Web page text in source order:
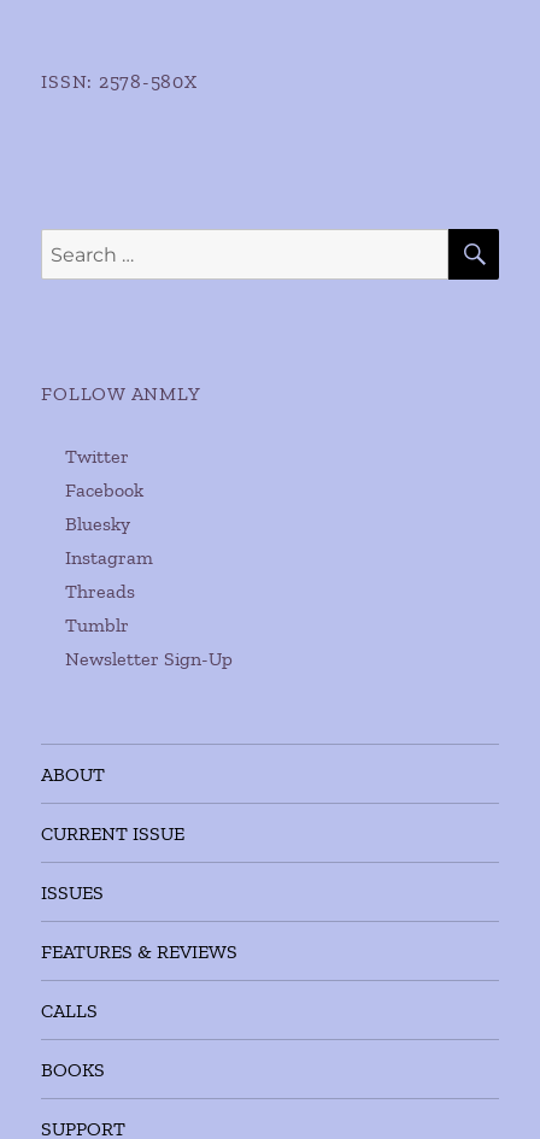
ISSN: 2578-580X
Search
for:
FOLLOW ANMLY
Twitter
Facebook
Bluesky
Instagram
Threads
Tumblr
Newsletter Sign-Up
ABOUT
CURRENT ISSUE
ISSUES
FEATURES & REVIEWS
CALLS
BOOKS
SUPPORT